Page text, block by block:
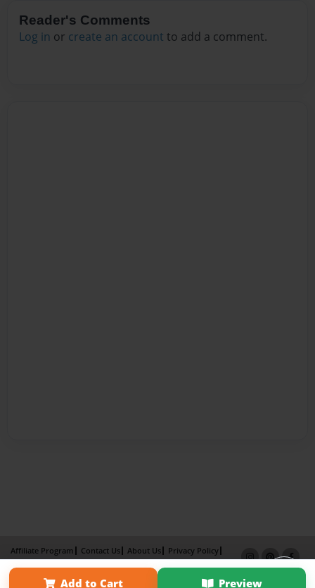
Reader's Comments
Log in or create an account to add a comment.
Add to Cart Preview
Affiliate Program Contact Us About Us
Privacy Policy
Term of Use
Why Bookemon